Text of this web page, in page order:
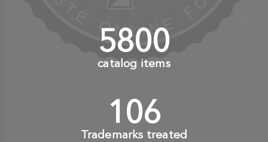
6000+
catalog items
110+
Trademarks treated